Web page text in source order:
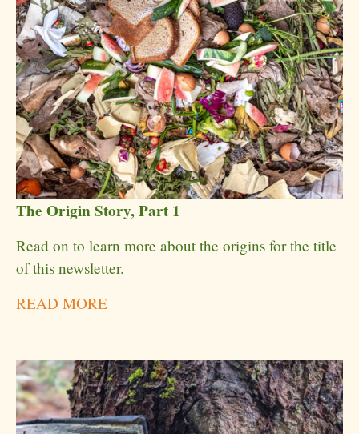
The Origin Story, Part 1
Read on to learn more about the origins for the title
of this newsletter.
READ MORE